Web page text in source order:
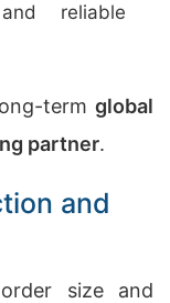
reliable
term global
partner.
and
size and